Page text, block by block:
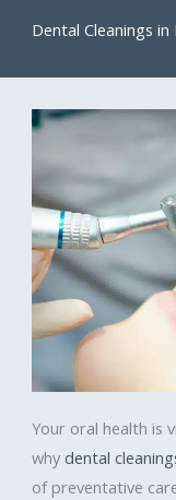
Dental Cleanings in
Your oral health is
whydental
of preventative